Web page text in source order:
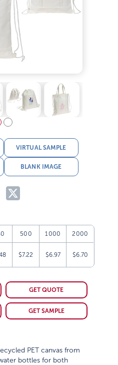
VIRTUAL SAMPLE
BLANK IMAGE
500 1000 2000
$7.22 $6.97 $6.70
GET QUOTE
GET SAMPLE
PET canvas from
bottles for both